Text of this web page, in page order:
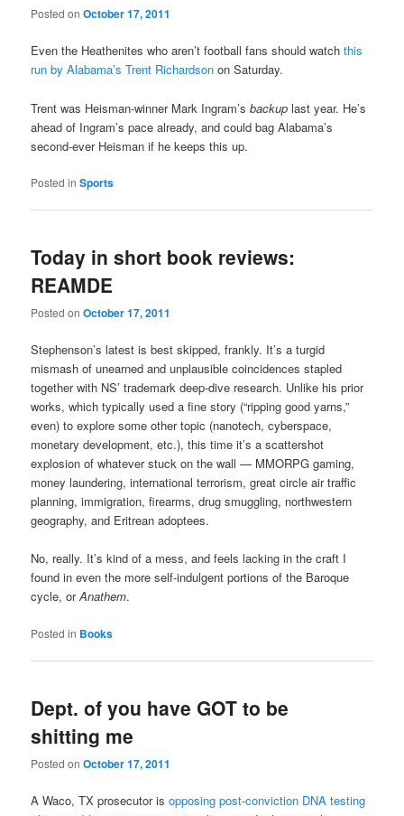
Posted onOctober 17, 2011
Even the Heathenites who aren’t football fans should watchthis
run by Alabama’s Trent Richardson on Saturday.
Trent was Heisman-winner Mark Ingram’sbackup last year. He’s
ahead of Ingram’s pace already, and could bag Alabama’s
second-ever Heisman if he keeps this up.
Posted in Sports
Today in short book reviews:
REAMDE
Posted onOctober 17, 2011
Stephenson’s latest is best skipped, frankly. It’s a turgid
mismash of unearned and unplausible coincidences stapled
together with NS’ trademark deep-dive research. Unlike his prior
works, which typically used a fine story (“ripping good yarns,”
even) to explore some other topic (nanotech, cyberspace,
monetary development, etc.), this time it’s a scattershot
explosion of whatever stuck on the wall — MMORPG gaming,
money laundering, international terrorism, great circle air traffic
planning, immigration, firearms, drug smuggling, northwestern
geography, and Eritrean adoptees.
No, really. It’s kind of a mess, and feels lacking in the craft I
found in even the more self-indulgent portions of the Baroque
cycle, orAnathem.
Posted in Books
Dept. of you have GOT to be
shitting me
Posted onOctober 17, 2011
A Waco, TX prosecutor isopposing post-conviction DNA testing